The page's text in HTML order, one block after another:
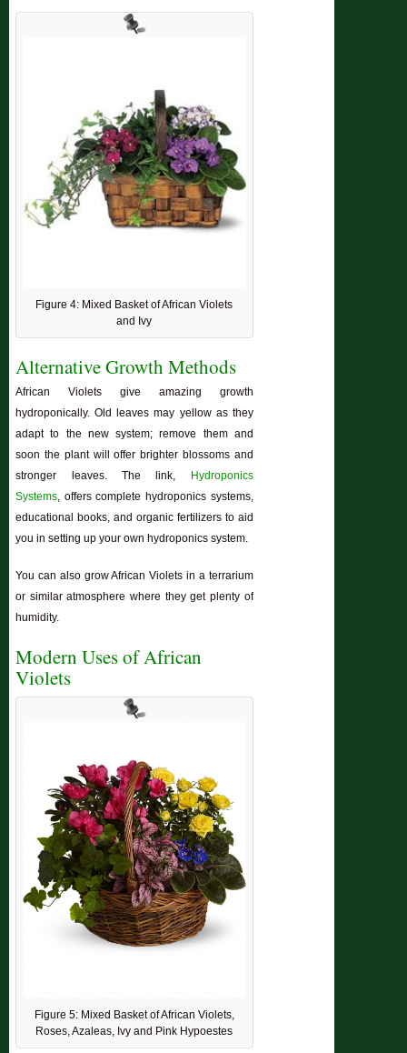
Figure 4: Mixed Basket of African Violets
and Ivy
Alternative Growth Methods
African Violets give amazing growth
hydroponically. Old leaves may yellow as they
adapt to the new system; remove them and
soon the plant will offer brighter blossoms and
stronger leaves. The link,
Hydroponics
Systems, offers complete hydroponics systems,
educational books, and organic fertilizers to aid
you in setting up your own hydroponics system.
You can also grow African Violets in a terrarium
or similar atmosphere where they get plenty of
humidity.
Modern Uses of African
Violets
Figure 5: Mixed Basket of African Violets,
Roses, Azaleas, Ivy and Pink Hypoestes